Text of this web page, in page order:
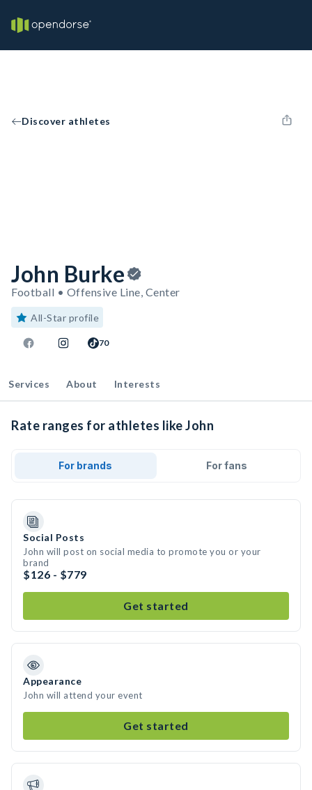
Discover athletes
John Burke
Football • Offensive Line, Center
All-Star profile
70
Services About Interests
Rate ranges for athletes like John
For brands For fans
Social Posts
John will post on social media to promote you or your
brand
$126 - $779
Get started
Appearance
John will attend your event
Get started